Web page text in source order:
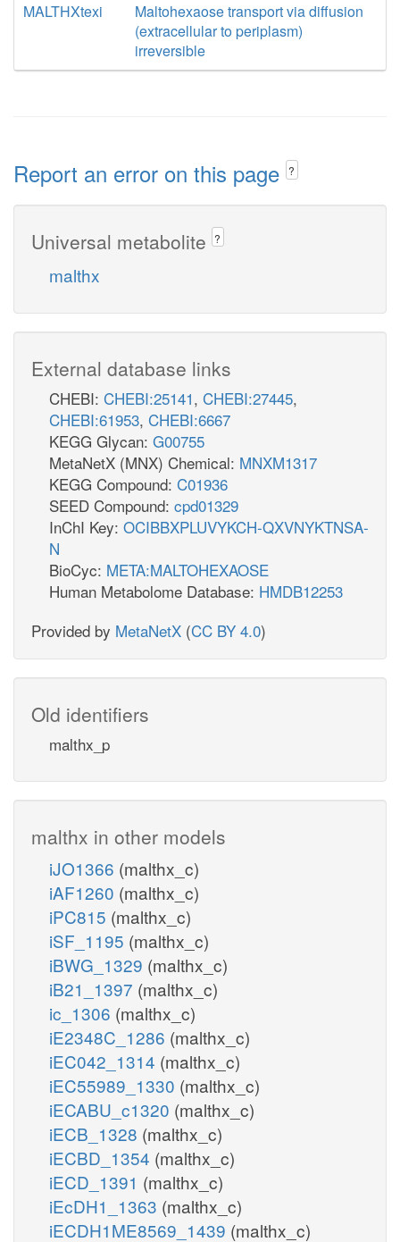
MALTHXtexi
Maltohexaose transport via diffusion
(extracellular to periplasm)
irreversible
Report an error on this page ?
Universal metabolite ?
malthx
External database links
CHEBI: CHEBI:25141, CHEBI:27445,
CHEBI:61953, CHEBI:6667
KEGG Glycan: G00755
MetaNetX (MNX) Chemical: MNXM1317
KEGG Compound: C01936
SEED Compound: cpd01329
InChI Key: OCIBBXPLUVYKCH-QXVNYKTNSA-
N
BioCyc: META:MALTOHEXAOSE
Human Metabolome Database: HMDB12253
Provided by MetaNetX (CC BY 4.0)
Old identifiers
malthx_p
malthx in other models
iJO1366 (malthx_c)
iAF1260 (malthx_c)
iPC815 (malthx_c)
iSF_1195 (malthx_c)
iBWG_1329 (malthx_c)
iB21_1397 (malthx_c)
ic_1306 (malthx_c)
iE2348C_1286 (malthx_c)
iEC042_1314 (malthx_c)
iEC55989_1330 (malthx_c)
iECABU_c1320 (malthx_c)
iECB_1328 (malthx_c)
iECBD_1354 (malthx_c)
iECD_1391 (malthx_c)
iEcDH1_1363 (malthx_c)
iECDH1ME8569_1439 (malthx_c)